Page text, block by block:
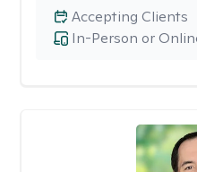
In-Person or
Accepting Clients